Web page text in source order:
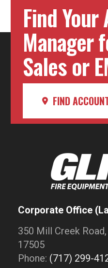
Find
Manager
Sales or
FIND
Corporate Office
350 Mill Creek
17505
Phone: (717) 299-